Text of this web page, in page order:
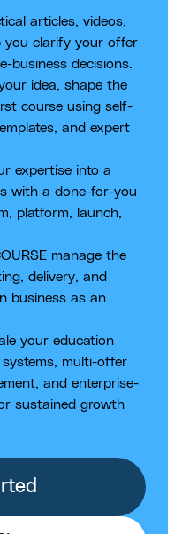
articles, videos,
you clarify your offer
business decisions.
idea, shape the
course using self-
and expert
expertise into a
with a done-for-you
platform, launch,
manage the
delivery, and
business as an
your education
multi-offer
and enterprise-
sustained growth